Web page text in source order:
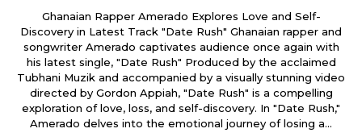
Ghanaian Rapper Amerado Explores Love and Self-
Discovery in Latest Track "Date Rush" Ghanaian rapper and
songwriter Amerado captivates audience once again with
his latest single, "Date Rush" Produced by the acclaimed
Tubhani Muzik and accompanied by a visually stunning video
directed by Gordon Appiah, "Date Rush" is a compelling
exploration of love, loss, and self-discovery. In "Date Rush,"
Amerado delves into the emotional journey of losing a...